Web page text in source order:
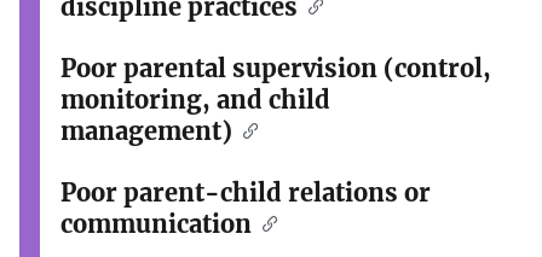
discipline practices
Poor parental supervision (control,
monitoring, and child
management)
Poor parent-child relations or
communication